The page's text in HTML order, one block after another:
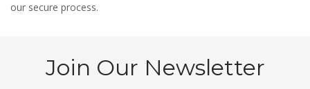
our secure process.
Join Our Newsletter